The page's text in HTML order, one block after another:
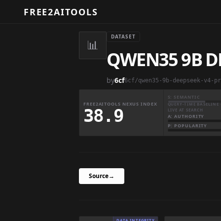
FREE2AITOOLS
📊
DATASET
QWEN35 9B
by6cf6cf/qwen35-9b-deepseek-v4-
FREE2AITOOLS NEXUS INDEX
38.9
S: SEMANTIC
QUERY-TIME BASELINE
LIVE AT SEARCH
A: AUTHORITY
P: POPULARITY
Source→